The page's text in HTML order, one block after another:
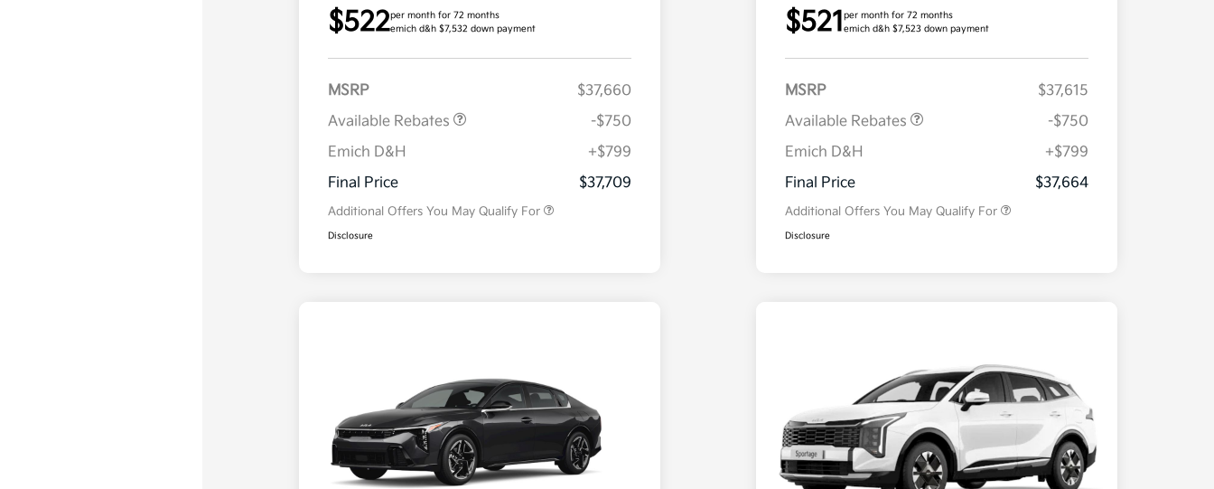
$522per month for 72 months
emich d&h $7,532 down payment
MSRP
$37,660
Available Rebates
-$750
Emich D&H
+$799
Final Price
$37,709
Additional Offers You May Qualify For
$500
Disclosure
$521per month for 72 months
emich d&h $7,523 down payment
MSRP
$37,615
Available Rebates
-$750
Emich D&H
+$799
Final Price
$37,664
Additional Offers You May Qualify For
$500
Disclosure